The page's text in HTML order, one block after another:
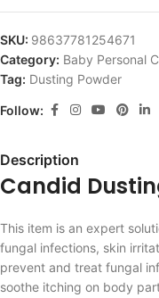
SKU: 98637781254671
Category: Baby Personal
Tag: Dusting Powder
Follow:
Description
Candid
This item is an expert
fungal infections, skin
prevent and treat fungal
soothe itching on body